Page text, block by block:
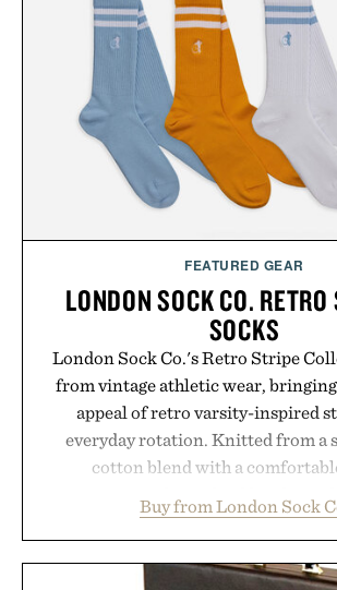
In Hair Treatment, The Scalp
Hair Revitalizing Complex
formula clinically tested to deliver
results. Rather than masking
Bader's approach focuses on
environment for healthier hair,
breakthrough innovation that
skincare to an entirely new
Presented by Augustinus
FEATURED GEAR
LONDON SOCK CO.
SOCKS
London Sock Co.'s Retro Stripe
from vintage athletic wear,
appeal of retro varsity-inspired
everyday rotation. Knitted from a
cotton blend with a
between nostalgic sport styling
versatility. Their understated
naturally with broken-in denim
Buy from London Sock